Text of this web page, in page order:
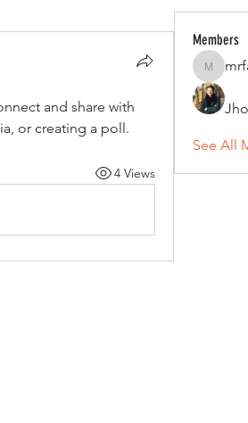
and share with
or creating a poll.
4 Views
Members
See All